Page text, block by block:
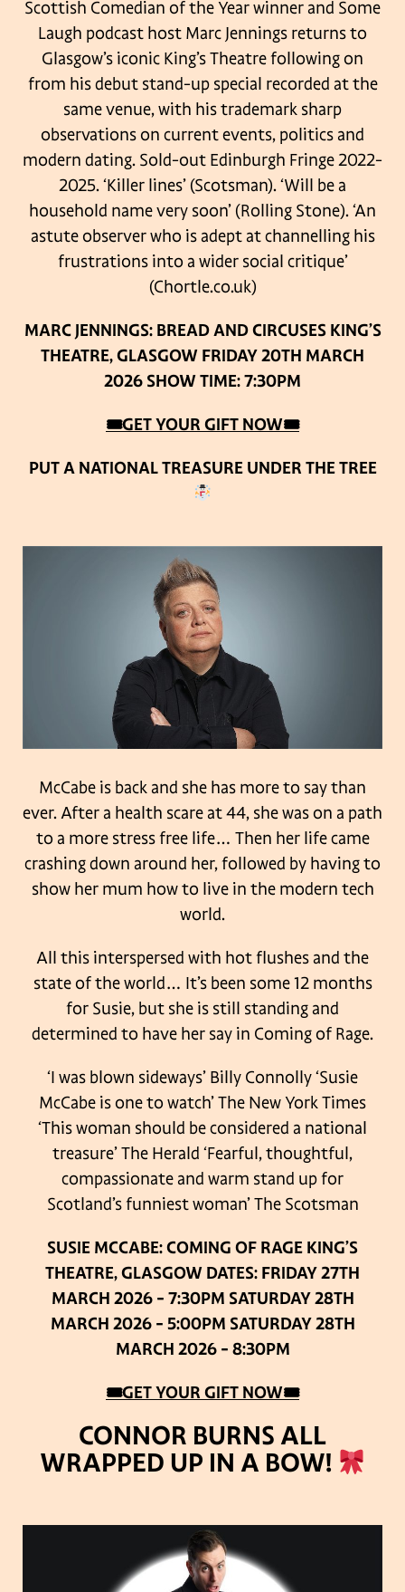
Scottish Comedian of the Year winner and Some
Laugh podcast host Marc Jennings returns to
Glasgow’s iconic King’s Theatre following on
from his debut stand-up special recorded at the
same venue, with his trademark sharp
observations on current events, politics and
modern dating. Sold-out Edinburgh Fringe 2022-
2025.‘Killer lines’ (Scotsman).‘Will be a
household name very soon’ (Rolling Stone).‘An
astute observer who is adept at channelling his
frustrations into a wider social critique’
(Chortle.co.uk)
MARC JENNINGS: BREAD AND CIRCUSES KING’S
THEATRE, GLASGOW FRIDAY 20TH MARCH
2026 SHOW TIME: 7:30PM
🎟GET YOUR GIFT NOW🎟
PUT A NATIONAL TREASURE UNDER THE TREE
McCabe is back and she has more to say than
ever.After a health scare at 44, she was on a path
to a more stress free life… Then her life came
crashing down around her, followed by having to
show her mum how to live in the modern tech
world.
All this interspersed with hot flushes and the
state of the world… It’s been some 12 months
for Susie, but she is still standing and
determined to have her say in Coming of Rage.
‘I was blown sideways’ Billy Connolly‘Susie
McCabe is one to watch’ The New York Times
‘This woman should be considered a national
treasure’ The Herald ‘Fearful, thoughtful,
compassionate and warm stand up for
Scotland’s funniest woman’ The Scotsman
SUSIE MCCABE: COMING OF RAGE KING’S
THEATRE, GLASGOW DATES: FRIDAY 27TH
MARCH 2026 – 7:30PM SATURDAY 28TH
MARCH 2026 – 5:00PM SATURDAY 28TH
MARCH 2026 – 8:30PM
🎟GET YOUR GIFT NOW🎟
CONNOR BURNS ALL
WRAPPED UP IN A BOW!